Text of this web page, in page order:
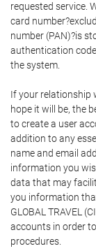
requested service.
card
number (PAN)?is
authentication
the system.
If your relationship
hope it will be, the
to create a user
addition to any
name and email
information you
data that may
you information
GLOBAL TRAVEL
accounts in order
procedures.